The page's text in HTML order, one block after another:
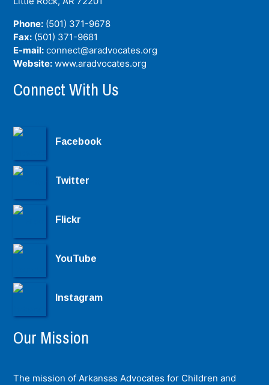
Phone: (501) 371-9678
Fax: (501) 371-9681
E-mail: connect@aradvocates.org
Website: www.aradvocates.org
Connect With Us
Facebook
Twitter
Flickr
YouTube
Instagram
Our Mission
The mission of Arkansas Advocates for Children and